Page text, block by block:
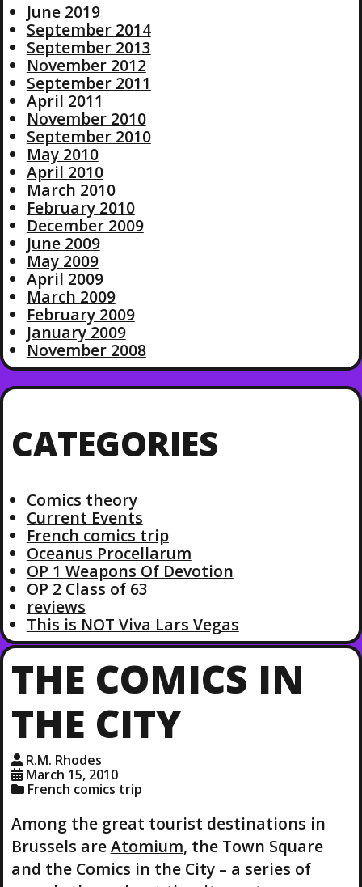
June 2019
September 2014
September 2013
November 2012
September 2011
April 2011
November 2010
September 2010
May 2010
April 2010
March 2010
February 2010
December 2009
June 2009
May 2009
April 2009
March 2009
February 2009
January 2009
November 2008
CATEGORIES
Comics theory
Current Events
French comics trip
Oceanus Procellarum
OP 1 Weapons Of Devotion
OP 2 Class of 63
reviews
This is NOT Viva Lars Vegas
THE COMICS IN
THE CITY
R.M. Rhodes
March 15, 2010
French comics trip
Among the great tourist destinations in
Brussels areAtomium, the Town Square
and the Comics in the City– a series of